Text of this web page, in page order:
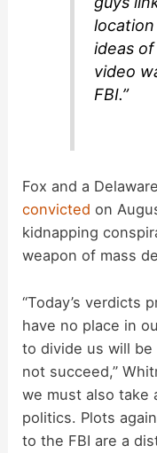
ideas of
video
FBI.”
Fox and a
convicted on
kidnapping
weapon of mass
“Today’s verdicts
have no place in
to divide us will
not succeed,”
we must also take
politics. Plots
to the FBI are a